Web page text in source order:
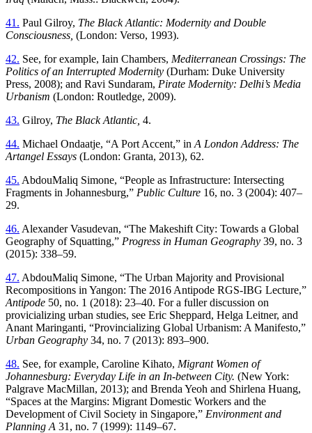
41. Paul Gilroy, The Black Atlantic: Modernity and Double
Consciousness, (London: Verso, 1993).
42. See, for example, Iain Chambers, Mediterranean Crossings: The
Politics of an Interrupted Modernity (Durham: Duke University
Press, 2008); and Ravi Sundaram, Pirate Modernity: Delhi’s Media
Urbanism (London: Routledge, 2009).
43. Gilroy, The Black Atlantic, 4.
44. Michael Ondaatje, “A Port Accent,” in A London Address: The
Artangel Essays (London: Granta, 2013), 62.
45. AbdouMaliq Simone, “People as Infrastructure: Intersecting
Fragments in Johannesburg,” Public Culture 16, no. 3 (2004): 407–
29.
46. Alexander Vasudevan, “The Makeshift City: Towards a Global
Geography of Squatting,” Progress in Human Geography 39, no. 3
(2015): 338–59.
47. AbdouMaliq Simone, “The Urban Majority and Provisional
Recompositions in Yangon: The 2016 Antipode RGS-IBG Lecture,”
Antipode 50, no. 1 (2018): 23–40. For a fuller discussion on
provicializing urban studies, see Eric Sheppard, Helga Leitner, and
Anant Maringanti, “Provincializing Global Urbanism: A Manifesto,”
Urban Geography 34, no. 7 (2013): 893–900.
48. See, for example, Caroline Kihato, Migrant Women of
Johannesburg: Everyday Life in an In-between City. (New York:
Palgrave MacMillan, 2013); and Brenda Yeoh and Shirlena Huang,
“Spaces at the Margins: Migrant Domestic Workers and the
Development of Civil Society in Singapore,” Environment and
Planning A 31, no. 7 (1999): 1149–67.